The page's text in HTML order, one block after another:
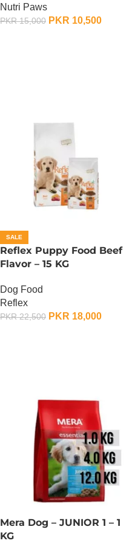
Nutri Paws
PKR15,000 PKR 10,500
SALE
Reflex Puppy Food Beef
Flavor – 15 KG
Dog Food
Reflex
PKR22,500 PKR 18,000
Mera Dog – JUNIOR 1 – 1
KG